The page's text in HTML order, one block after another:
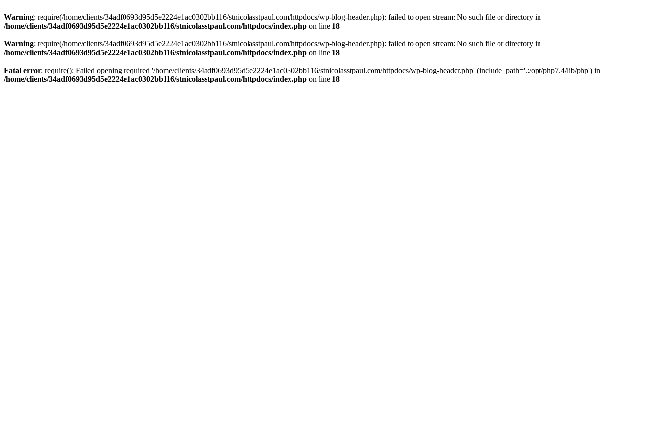
Warning: require(/home/clients/34adf0693d95d5e2224e1ac0302bb116/stnicolasstpaul.com/httpdocs/wp-blog-header.php): failed to open stream: No such file or directory in
/home/clients/34adf0693d95d5e2224e1ac0302bb116/stnicolasstpaul.com/httpdocs/index.php on line 18
Warning: require(/home/clients/34adf0693d95d5e2224e1ac0302bb116/stnicolasstpaul.com/httpdocs/wp-blog-header.php): failed to open stream: No such file or directory in
/home/clients/34adf0693d95d5e2224e1ac0302bb116/stnicolasstpaul.com/httpdocs/index.php on line 18
Fatal error: require(): Failed opening required '/home/clients/34adf0693d95d5e2224e1ac0302bb116/stnicolasstpaul.com/httpdocs/wp-blog-header.php' (include_path='.:/opt/php7.4/lib/php') in
/home/clients/34adf0693d95d5e2224e1ac0302bb116/stnicolasstpaul.com/httpdocs/index.php on line 18